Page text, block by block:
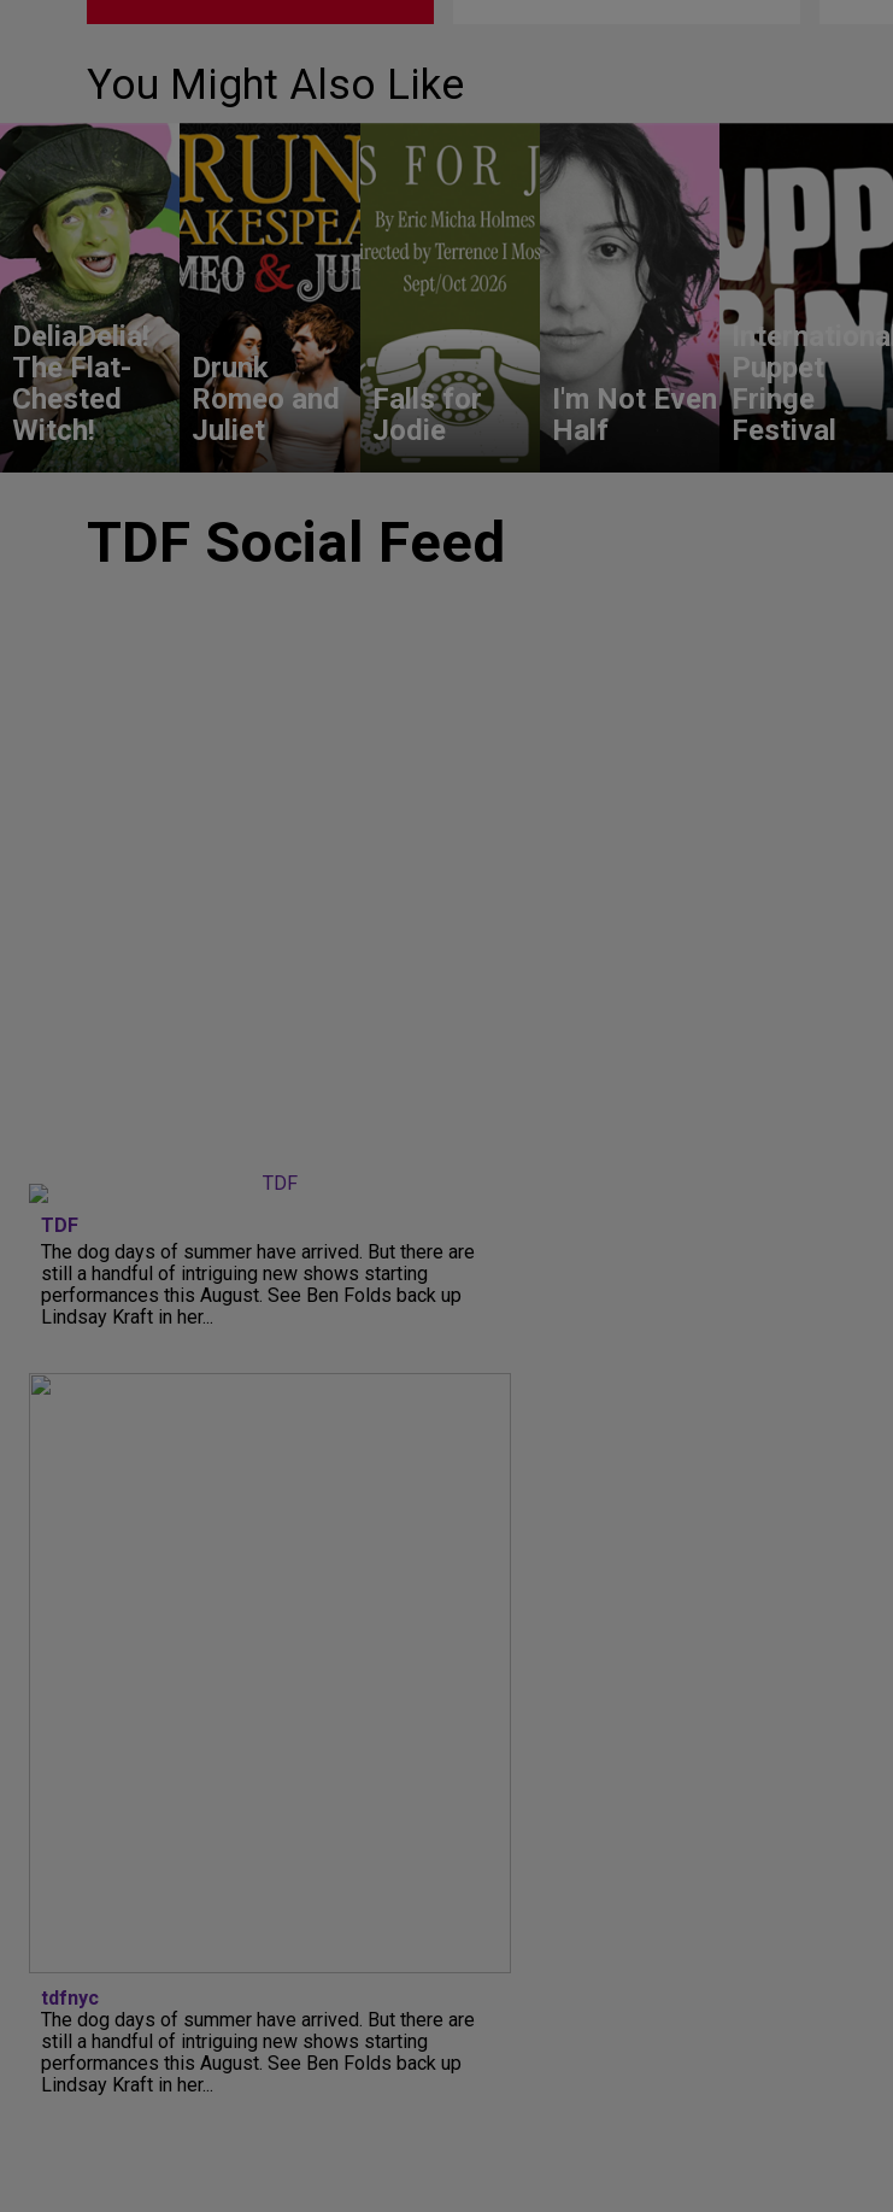
You Might Also Like
DeliaDelia!
The Flat-
Chested
Witch!
Drunk
Romeo and
Juliet
Falls for
Jodie
I'm Not Even
Half
International
Puppet
Fringe
Festival
TDF Social Feed
TDF
The dog days of summer have arrived. But there are
still a handful of intriguing new shows starting
performances this August. See Ben Folds back up
Lindsay Kraft in her...
tdfnyc
The dog days of summer have arrived. But there are
still a handful of intriguing new shows starting
performances this August. See Ben Folds back up
Lindsay Kraft in her...